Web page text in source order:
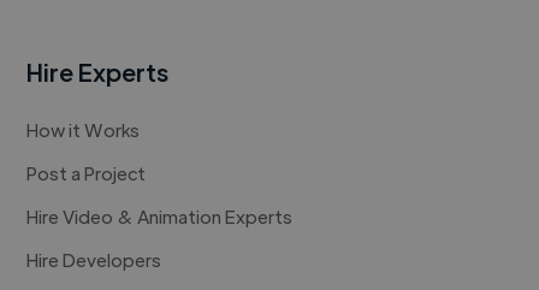
Hire Experts
How it Works
Post a Project
Hire Video & Animation Experts
Hire Developers